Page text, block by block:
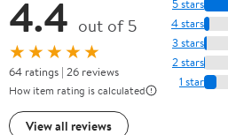
4.4 out of 5
★★★★★
64 ratings | 26 reviews
How item rating is calculated
View all reviews
5 stars
4 stars
3 stars
2 stars
1 star